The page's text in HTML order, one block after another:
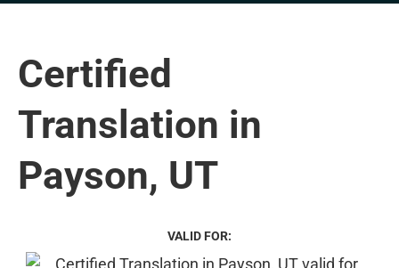
Certified
Translation in
Payson, UT
VALID FOR: